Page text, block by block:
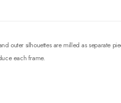
outer silhouettes are milled as separate
each frame.